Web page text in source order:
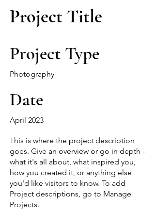
Project Title
Project Type
Photography
Date
April 2023
This is where the project description
goes. Give an overview or go in depth -
what it's all about, what inspired you,
how you created it, or anything else
you'd like visitors to know. To add
Project descriptions, go to Manage
Projects.